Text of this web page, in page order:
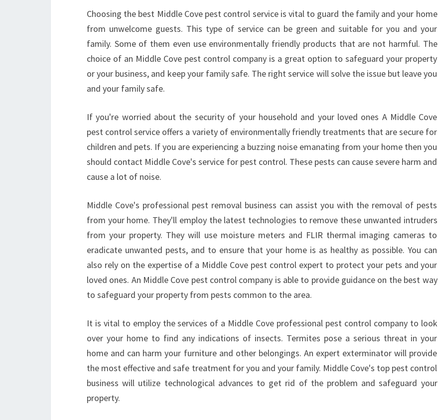
C
O
N
T
O
Choosing the best Middle Cove pest control service is vital to guard the family and your home
from unwelcome guests. This type of service can be green and suitable for you and your
family. Some of them even use environmentally friendly products that are not harmful. The
choice of an Middle Cove pest control company is a great option to safeguard your property
or your business, and keep your family safe. The right service will solve the issue but leave you
and your family safe.
If you're worried about the security of your household and your loved ones A Middle Cove
pest control service offers a variety of environmentally friendly treatments that are secure for
children and pets. If you are experiencing a buzzing noise emanating from your home then you
should contact Middle Cove's service for pest control. These pests can cause severe harm and
cause a lot of noise.
Middle Cove's professional pest removal business can assist you with the removal of pests
from your home. They'll employ the latest technologies to remove these unwanted intruders
from your property. They will use moisture meters and FLIR thermal imaging cameras to
eradicate unwanted pests, and to ensure that your home is as healthy as possible. You can
also rely on the expertise of a Middle Cove pest control expert to protect your pets and your
loved ones. An Middle Cove pest control company is able to provide guidance on the best way
to safeguard your property from pests common to the area.
It is vital to employ the services of a Middle Cove professional pest control company to look
over your home to find any indications of insects. Termites pose a serious threat in your
home and can harm your furniture and other belongings. An expert exterminator will provide
the most effective and safe treatment for you and your family. Middle Cove's top pest control
business will utilize technological advances to get rid of the problem and safeguard your
property.